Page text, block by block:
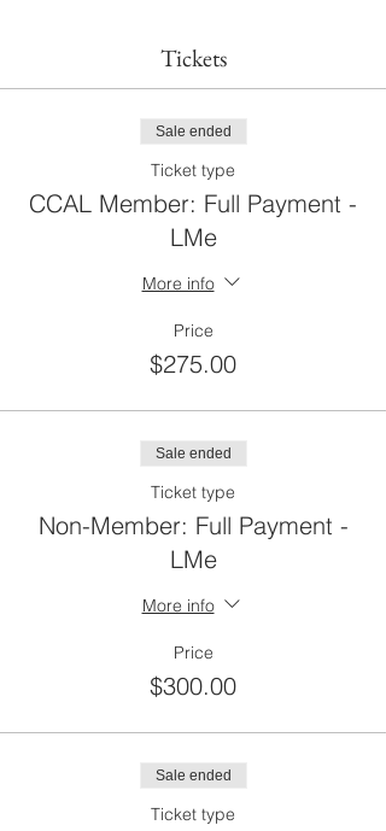
Tickets
Sale ended
Ticket type
CCAL Member: Full Payment -
LMe
More info
Price
$275.00
Sale ended
Ticket type
Non-Member: Full Payment -
LMe
More info
Price
$300.00
Sale ended
Ticket type